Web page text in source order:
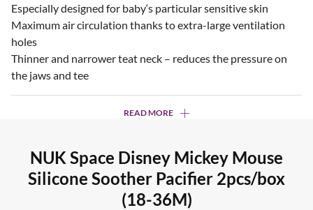
Especially designed for baby‘s particular sensitive skin
Maximum air circulation thanks to extra-large ventilation
holes
Thinner and narrower teat neck – reduces the pressure on
the jaws and tee
READ MORE
NUK Space Disney Mickey Mouse
Silicone Soother Pacifier 2pcs/box
(18-36M)